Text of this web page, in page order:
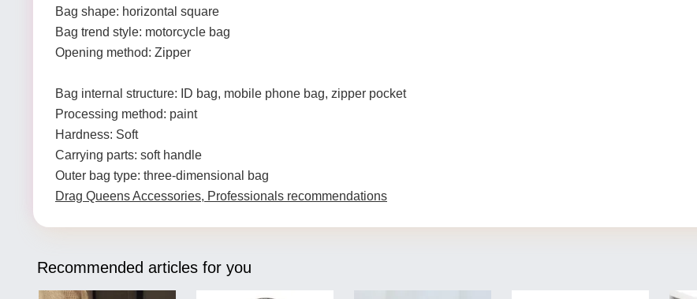
Bag shape: horizontal square
Bag trend style: motorcycle bag
Opening method: Zipper
Bag internal structure: ID bag, mobile phone bag, zipper pocket
Processing method: paint
Hardness: Soft
Carrying parts: soft handle
Outer bag type: three-dimensional bag
Drag Queens Accessories, Professionals recommendations
Recommended articles for you